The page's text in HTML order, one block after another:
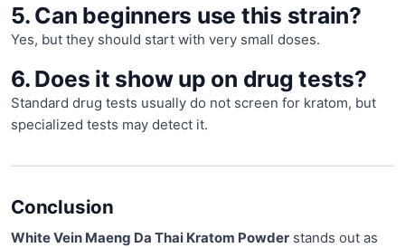
5. Can beginners use this strain?
Yes, but they should start with very small doses.
6. Does it show up on drug tests?
Standard drug tests usually do not screen for kratom, but
specialized tests may detect it.
Conclusion
White Vein Maeng Da Thai Kratom Powder stands out as